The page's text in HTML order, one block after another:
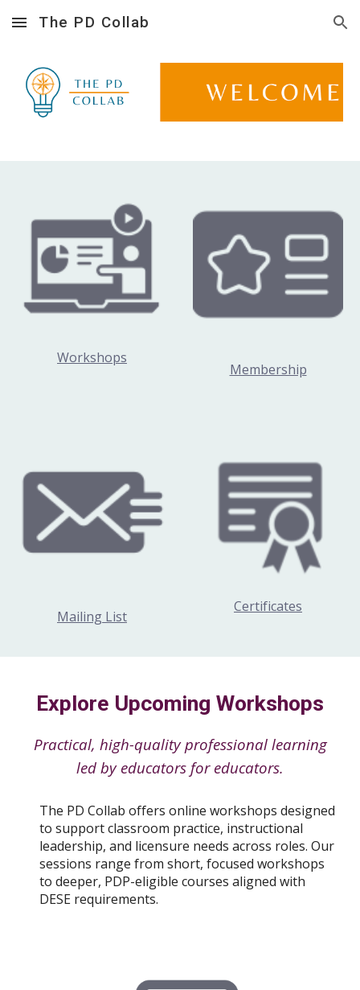
Skip to main content Skip to navigation
The PD Collab
Workshops
Membership
Mailing List
Certificates
Explore Upcoming Workshops
Practical, high-quality professional learning
led by educators for educators.
The PD Collab offers online workshops designed
to support classroom practice, instructional
leadership, and licensure needs across roles. Our
sessions range from short, focused workshops
to deeper, PDP-eligible courses aligned with
DESE requirements.